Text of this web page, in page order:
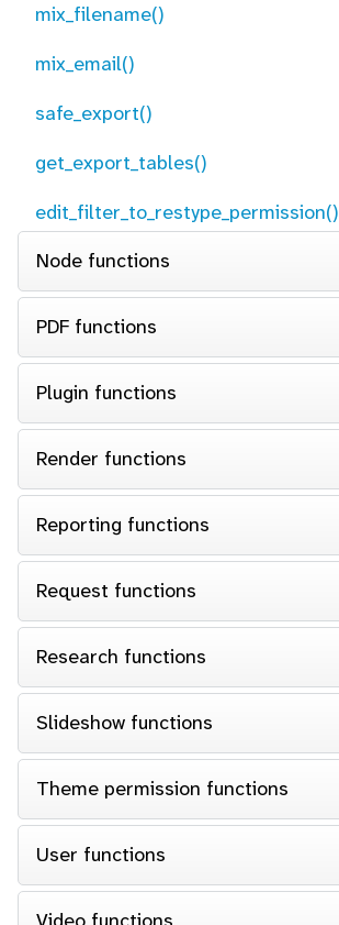
mix_filename()
mix_email()
safe_export()
get_export_tables()
edit_filter_to_restype_permission()
Node functions
PDF functions
Plugin functions
Render functions
Reporting functions
Request functions
Research functions
Slideshow functions
Theme permission functions
User functions